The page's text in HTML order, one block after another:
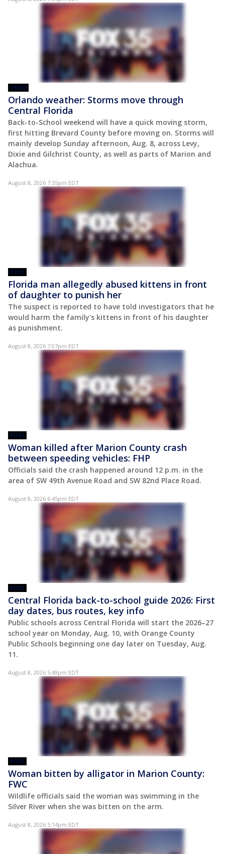
VIDEO
Orlando weather: Storms move through
Central Florida
Back-to-School weekend will have a quick moving storm,
first hitting Brevard County before moving on. Storms will
mainly develop Sunday afternoon, Aug. 8, across Levy,
Dixie and Gilchrist County, as well as parts of Marion and
Alachua.
August 8, 2026 7:55pm EDT
POST
Florida man allegedly abused kittens in front
of daughter to punish her
The suspect is reported to have told investigators that he
would harm the family's kittens in front of his daughter
as punishment.
August 8, 2026 7:07pm EDT
POST
Woman killed after Marion County crash
between speeding vehicles: FHP
Officials said the crash happened around 12 p.m. in the
area of SW 49th Avenue Road and SW 82nd Place Road.
August 8, 2026 6:45pm EDT
POST
Central Florida back-to-school guide 2026: First
day dates, bus routes, key info
Public schools across Central Florida will start the 2026–27
school year on Monday, Aug. 10, with Orange County
Public Schools beginning one day later on Tuesday, Aug.
11.
August 8, 2026 5:49pm EDT
POST
Woman bitten by alligator in Marion County:
FWC
Wildlife officials said the woman was swimming in the
Silver River when she was bitten on the arm.
August 8, 2026 5:14pm EDT